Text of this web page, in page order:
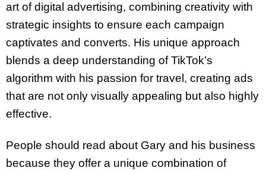
art of digital advertising, combining creativity with
strategic insights to ensure each campaign
captivates and converts. His unique approach
blends a deep understanding of TikTok’s
algorithm with his passion for travel, creating ads
that are not only visually appealing but also highly
effective.
People should read about Gary and his business
because they offer a unique combination of